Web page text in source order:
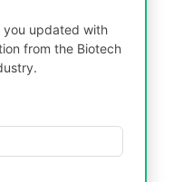
you updated with
from the Biotech